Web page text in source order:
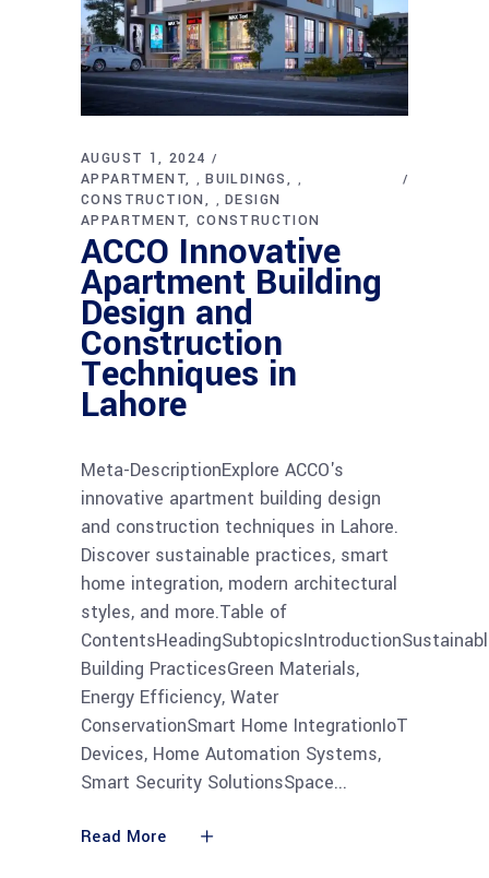
AUGUST 1, 2024
APPARTMENT
, BUILDINGS ,
CONSTRUCTION , DESIGN
APPARTMENT CONSTRUCTION
ACCO Innovative
Apartment Building
Design and
Construction
Techniques in
Lahore
Meta-DescriptionExplore ACCO's
innovative apartment building design
and construction techniques in Lahore.
Discover sustainable practices, smart
home integration, modern architectural
styles, and more.Table of
Building PracticesGreen Materials,
Energy Efficiency, Water
ConservationSmart Home IntegrationIoT
Devices, Home Automation Systems,
Smart Security SolutionsSpace
Read More